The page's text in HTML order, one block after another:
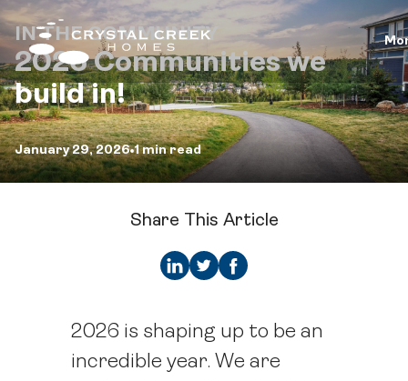
2026 Communities we
build in!
IN THE COMMUNITY
January 29, 2026 1 min read
Share This Article
2026 is shaping up to be an
incredible year. We are